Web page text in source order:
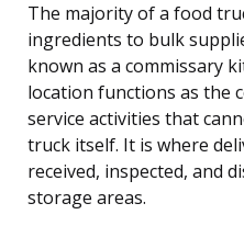
The majority of a food
ingredients to bulk
known as a commissary
location functions as the
service activities that
truck itself. It is where
received, inspected, and
storage areas.